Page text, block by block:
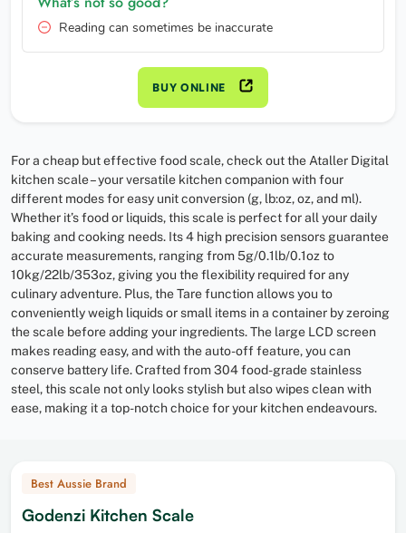
Reading can sometimes be inaccurate
BUY ONLINE
For a cheap but effective food scale, check out the Ataller Digital
kitchen scale – your versatile kitchen companion with four
different modes for easy unit conversion (g, lb:oz, oz, and ml).
Whether it’s food or liquids, this scale is perfect for all your daily
baking and cooking needs. Its 4 high precision sensors guarantee
accurate measurements, ranging from 5g/0.1lb/0.1oz to
10kg/22lb/353oz, giving you the flexibility required for any
culinary adventure. Plus, the Tare function allows you to
conveniently weigh liquids or small items in a container by zeroing
the scale before adding your ingredients. The large LCD screen
makes reading easy, and with the auto-off feature, you can
conserve battery life. Crafted from 304 food-grade stainless
steel, this scale not only looks stylish but also wipes clean with
ease, making it a top-notch choice for your kitchen endeavours.
Best Aussie Brand
Godenzi Kitchen Scale